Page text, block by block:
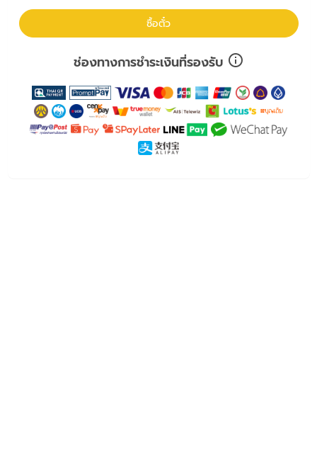
ซื้อตั๋ว
ช่องทางการชำระเงินที่รองรับ